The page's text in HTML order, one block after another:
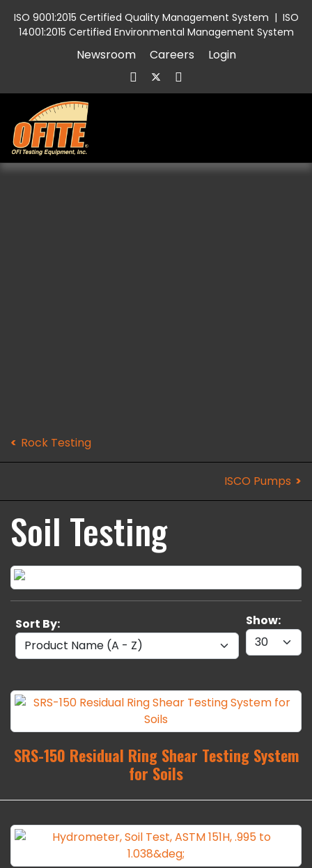
ISO 9001:2015 Certified Quality Management System | ISO
14001:2015 Certified Environmental Management System
Newsroom Careers Login
Rock Testing
ISCO Pumps
Soil Testing
Show:
Sort By:
SRS-150 Residual Ring Shear Testing System
for Soils